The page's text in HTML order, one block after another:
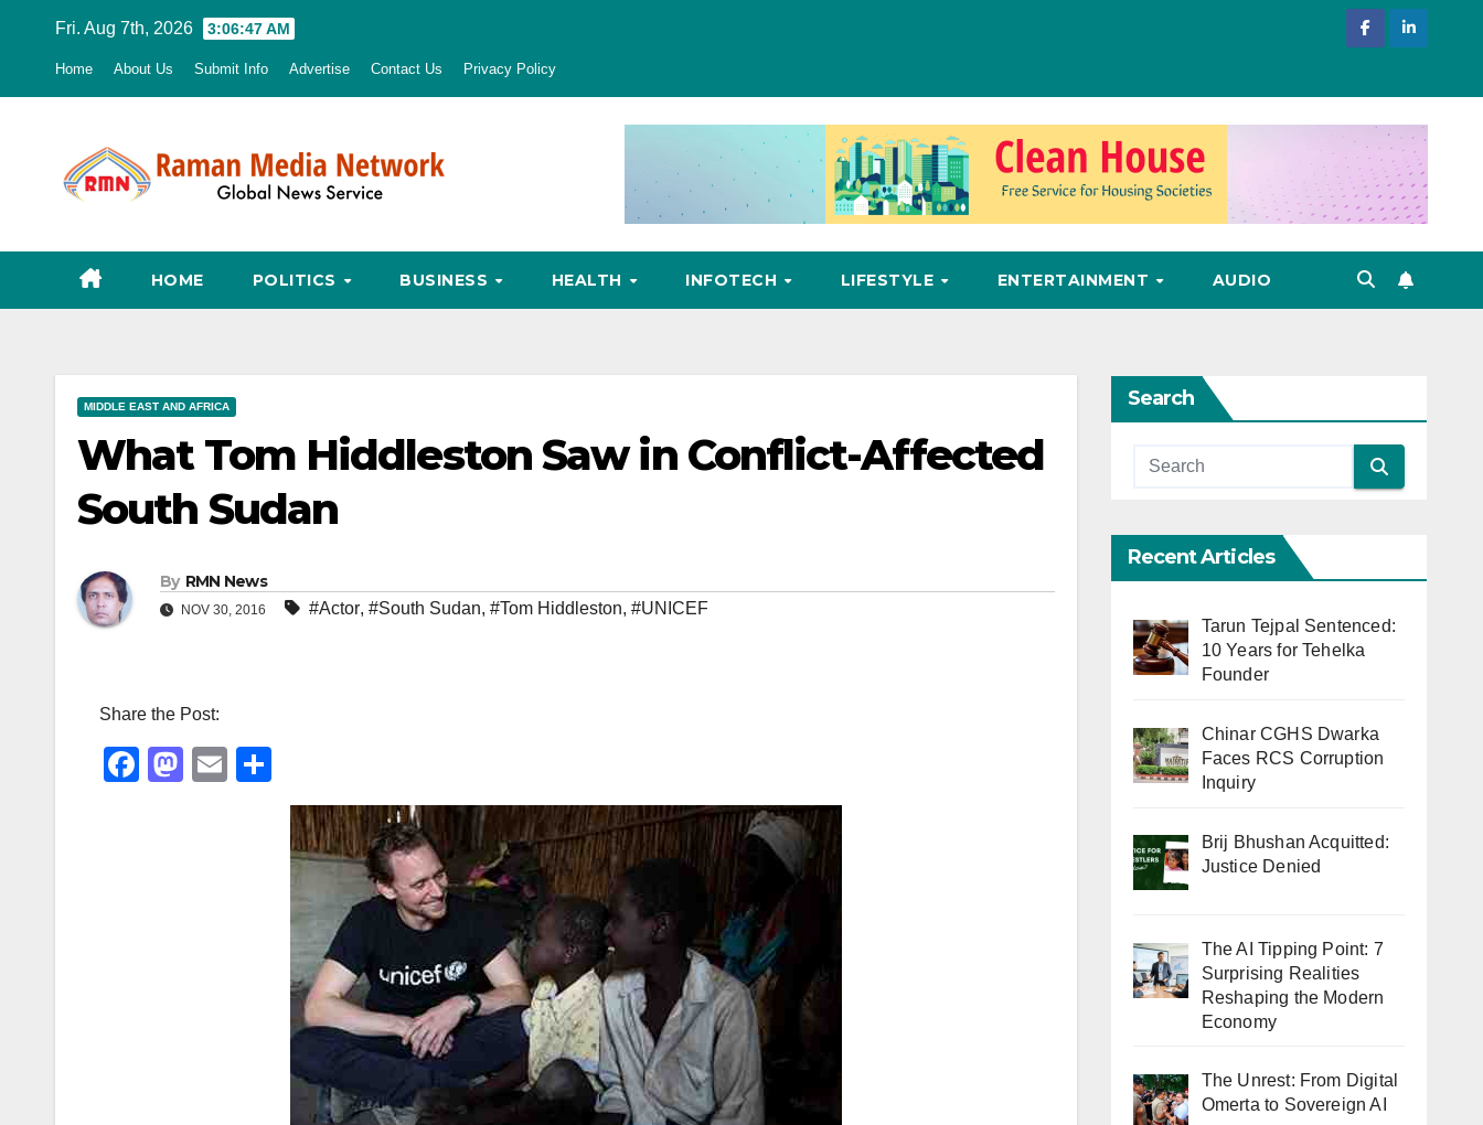
Fri. Aug 7th, 2026 3:06:48 AM
Home About Us Submit Info Advertise Contact Us Privacy Policy
HOME POLITICS BUSINESS HEALTH INFOTECH LIFESTYLE ENTERTAINMENT AUDIO
MIDDLE EAST AND AFRICA
What Tom Hiddleston Saw in Conflict-Affected
South Sudan
By RMN News
NOV 30, 2016 #Actor, #South Sudan, #Tom Hiddleston, #UNICEF
Share the Post:
F
M
E
h
ar
e
Search
Recent Articles
Tarun Tejpal Sentenced:
10 Years for Tehelka
Founder
Chinar CGHS Dwarka
Faces RCS Corruption
Inquiry
Brij Bhushan Acquitted:
Justice Denied
The AI Tipping Point: 7
Surprising Realities
Reshaping the Modern
Economy
The Unrest: From Digital
Omerta to Sovereign AI